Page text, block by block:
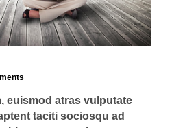
euismod atras vulputate
taciti sociosqu ad